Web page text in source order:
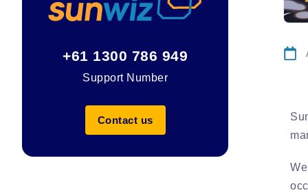
+61 1300 786 949
Support Number
Contact us